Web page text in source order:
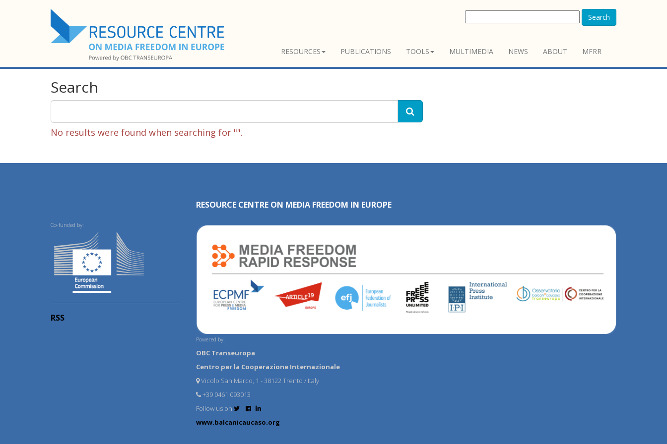
Search
RESOURCES PUBLICATIONS TOOLS MULTIMEDIA NEWS ABOUT MFRR
Search
No results were found when searching for "".
Co-funded by:
RSS
RESOURCE CENTRE ON MEDIA FREEDOM IN EUROPE
Powered by:
OBC Transeuropa
Centro per la Cooperazione Internazionale
Vicolo San Marco, 1 - 38122 Trento / Italy
+39 0461 093013
Follow us on
www.balcanicaucaso.org